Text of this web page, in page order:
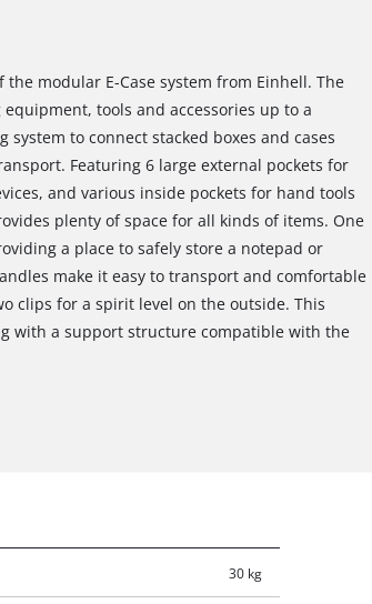
modular E-Case system from Einhell. The
tools and accessories up to a
to connect stacked boxes and cases
Featuring 6 large external pockets for
and various inside pockets for hand tools
plenty of space for all kinds of items. One
a place to safely store a notepad or
make it easy to transport and comfortable
clips for a spirit level on the outside. This
with a support structure compatible with the
30 kg